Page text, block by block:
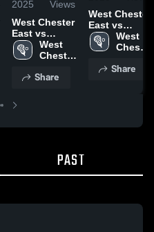
2025
Views
West Chester
East vs
Downingtown
East Game
April 10, 2025
West
Chester
High
Share
West Chester
East vs
Unionville
Game
May 8, 2025
West
Chester
High
Share
PAST